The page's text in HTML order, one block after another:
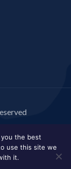
the best
use this site we
it.